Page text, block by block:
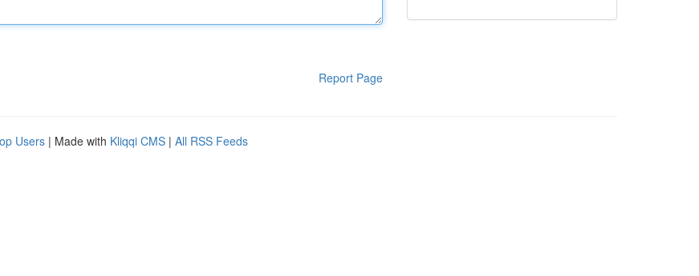
Report Page
Users | Made with Kliqqi CMS | All RSS Feeds